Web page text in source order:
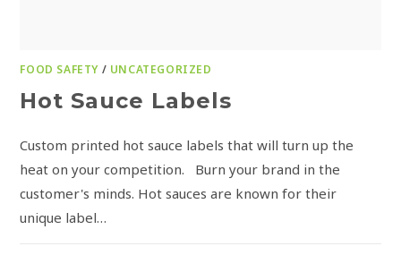
FOOD SAFETY / UNCATEGORIZED
Hot Sauce Labels
Custom printed hot sauce labels that will turn up the
heat on your competition. Burn your brand in the
customer's minds. Hot sauces are known for their
unique label…